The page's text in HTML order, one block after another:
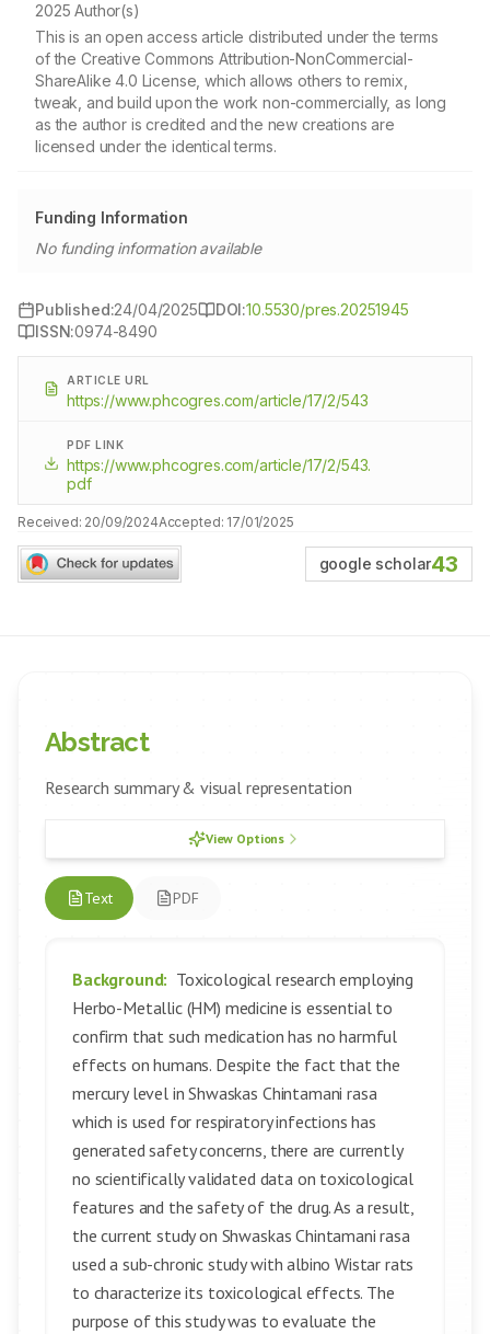
2025 Author(s)
This is an open access article distributed under the terms
of the Creative Commons Attribution-NonCommercial-
ShareAlike 4.0 License, which allows others to remix,
tweak, and build upon the work non-commercially, as long
as the author is credited and the new creations are
licensed under the identical terms.
Funding Information
No funding information available
Published:24/04/2025 DOI:10.5530/pres.20251945
ISSN:0974-8490
ARTICLE URL
https://www.phcogres.com/article/17/2/543
PDF LINK
https://www.phcogres.com/article/17/2/543.
pdf
Received: 20/09/2024Accepted: 17/01/2025
google scholar43
Abstract
Research summary & visual representation
View Options
Text PDF
Background: Toxicological research employing
Herbo-Metallic (HM) medicine is essential to
confirm that such medication has no harmful
effects on humans. Despite the fact that the
mercury level in Shwaskas Chintamani rasa
which is used for respiratory infections has
generated safety concerns, there are currently
no scientifically validated data on toxicological
features and the safety of the drug. As a result,
the current study on Shwaskas Chintamani rasa
used a sub-chronic study with albino Wistar rats
to characterize its toxicological effects. The
purpose of this study was to evaluate the